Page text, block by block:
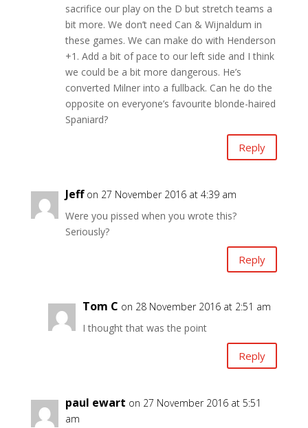
sacrifice our play on the D but stretch teams a
bit more. We don’t need Can & Wijnaldum in
these games. We can make do with Henderson
+1. Add a bit of pace to our left side and I think
we could be a bit more dangerous. He’s
converted Milner into a fullback. Can he do the
opposite on everyone’s favourite blonde-haired
Spaniard?
Reply
Jeff on 27 November 2016 at 4:39 am
Were you pissed when you wrote this?
Seriously?
Reply
Tom C on 28 November 2016 at 2:51 am
I thought that was the point
Reply
paul ewart on 27 November 2016 at 5:51
am